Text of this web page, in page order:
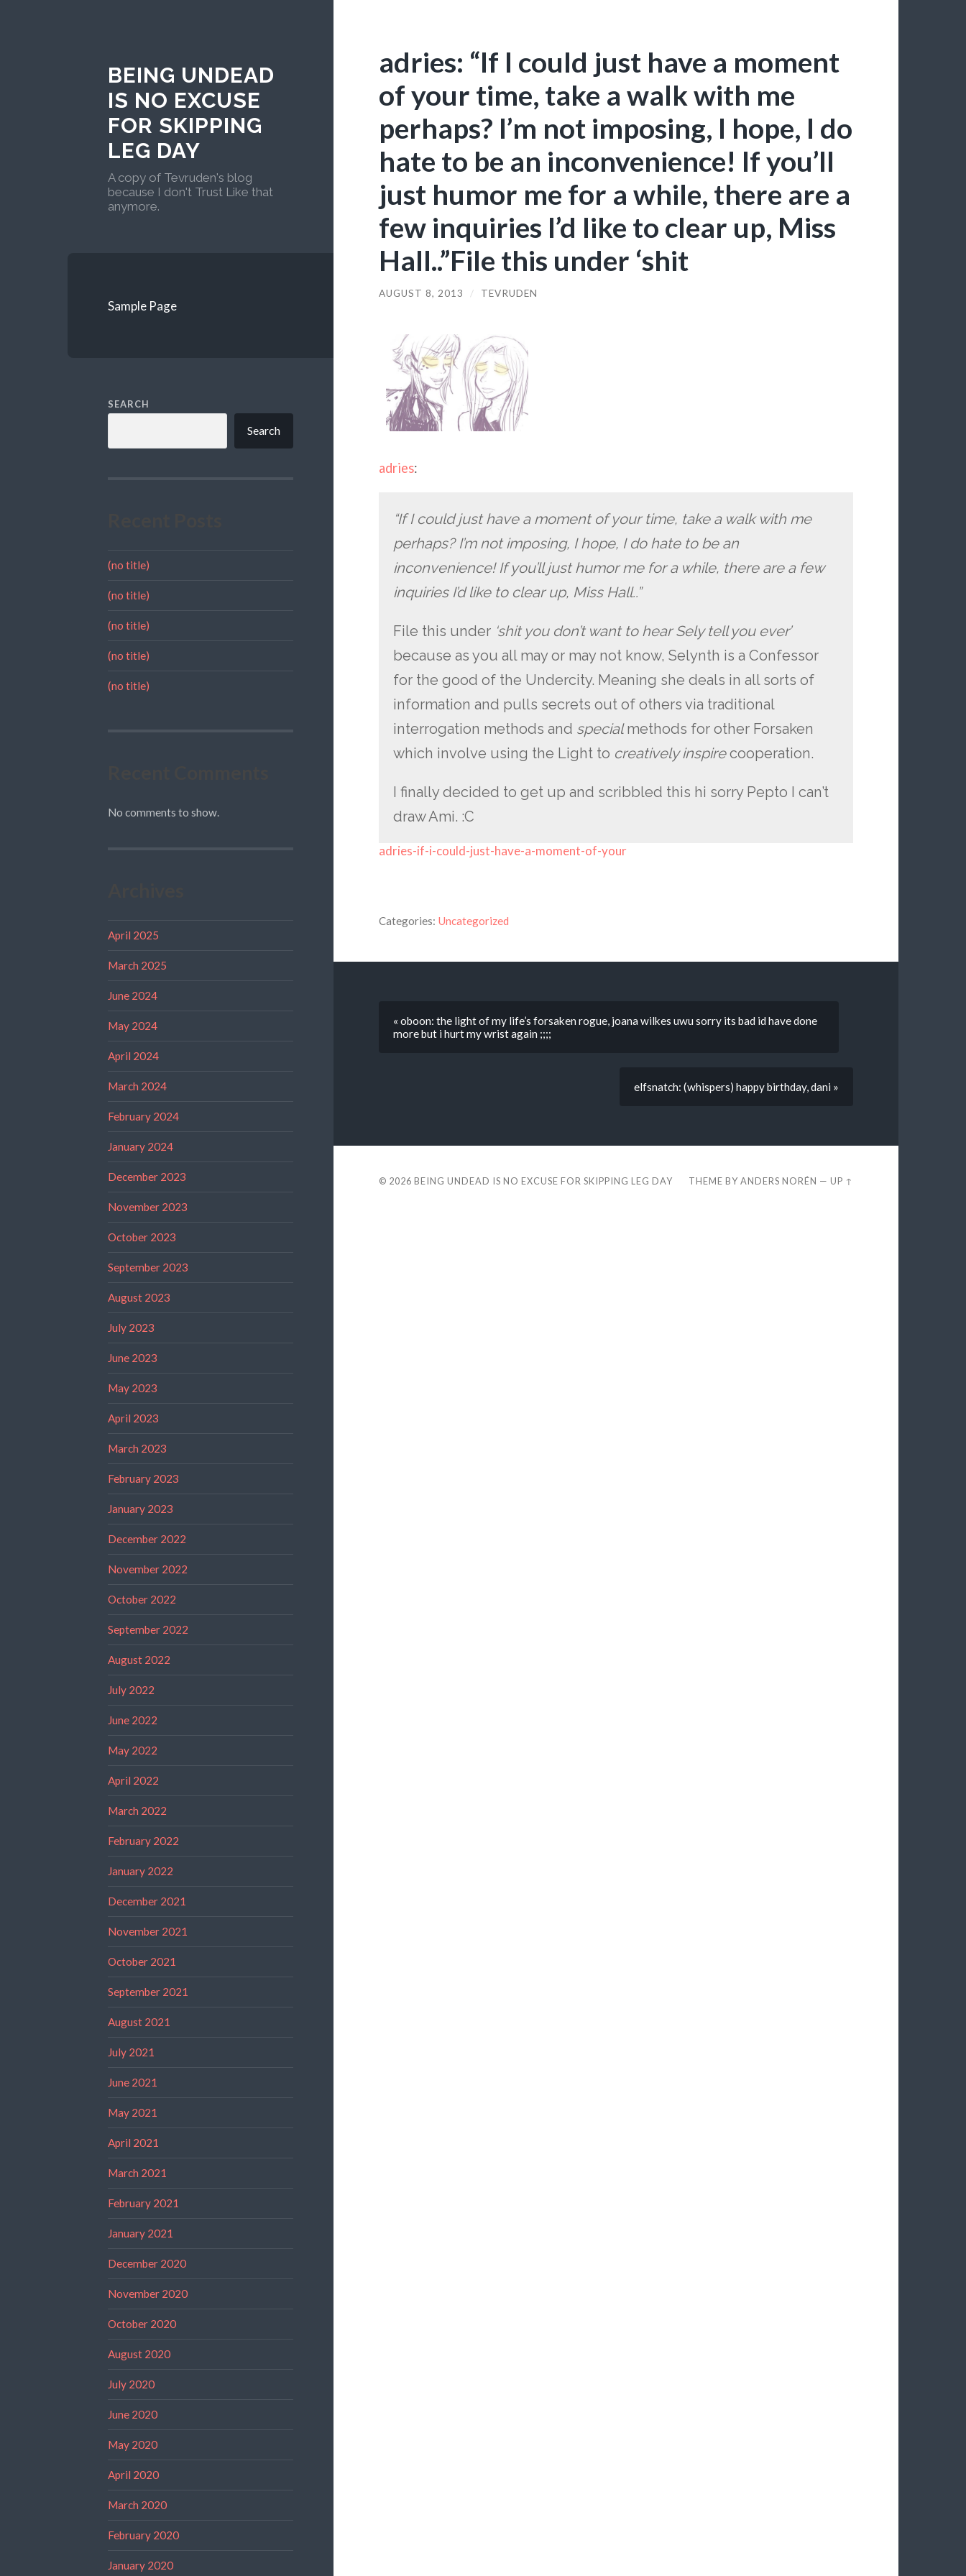
BEING UNDEAD
IS NO EXCUSE
FOR SKIPPING
LEG DAY
A copy of Tevruden's blog
because I don't Trust Like that
anymore.
Sample Page
SEARCH
Search
(no title)
(no title)
(no title)
(no title)
(no title)
No comments to show.
April 2025
March 2025
June 2024
May 2024
April 2024
March 2024
February 2024
January 2024
December 2023
November 2023
October 2023
September 2023
August 2023
July 2023
June 2023
May 2023
April 2023
March 2023
February 2023
January 2023
December 2022
November 2022
October 2022
September 2022
August 2022
July 2022
June 2022
May 2022
April 2022
March 2022
February 2022
January 2022
December 2021
November 2021
October 2021
September 2021
August 2021
July 2021
June 2021
May 2021
April 2021
March 2021
February 2021
January 2021
December 2020
November 2020
October 2020
August 2020
July 2020
June 2020
May 2020
April 2020
March 2020
February 2020
January 2020
adries: “If I could just have a moment
of your time, take a walk with me
perhaps? I’m not imposing, I hope, I do
hate to be an inconvenience! If you’ll
just humor me for a while, there are a
few inquiries I’d like to clear up, Miss
Hall..”File this under ‘shit
AUGUST 8, 2013 / TEVRUDEN
adries:
“If I could just have a moment of your time, take a walk with me
perhaps? I’m not imposing, I hope, I do hate to be an
inconvenience! If you’ll just humor me for a while, there are a few
inquiries I’d like to clear up, Miss Hall..”
File this under‘shit you don’t want to hear Sely tell you ever’
because as you all may or may not know, Selynth is a Confessor
for the good of the Undercity. Meaning she deals in all sorts of
information and pulls secrets out of others via traditional
interrogation methods and specialmethods for other Forsaken
which involve using the Light to creatively inspirecooperation.
I finally decided to get up and scribbled this hi sorry Pepto I can’t
draw Ami. :C
adries-if-i-could-just-have-a-moment-of-your
Categories: Uncategorized
« oboon: the light of my life’s forsaken rogue, joana wilkes uwu sorry its bad id have done
more but i hurt my wrist again ;;;;
elfsnatch: (whispers) happy birthday, dani »
© 2026 BEING UNDEAD IS NO EXCUSE FOR SKIPPING LEG DAY THEME BYANDERS NORÉN —UP ↑